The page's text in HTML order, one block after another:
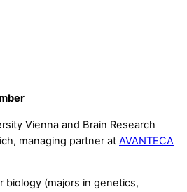
Vienna and Brain Research
managing partner at AVANTECA
biology (majors in genetics,